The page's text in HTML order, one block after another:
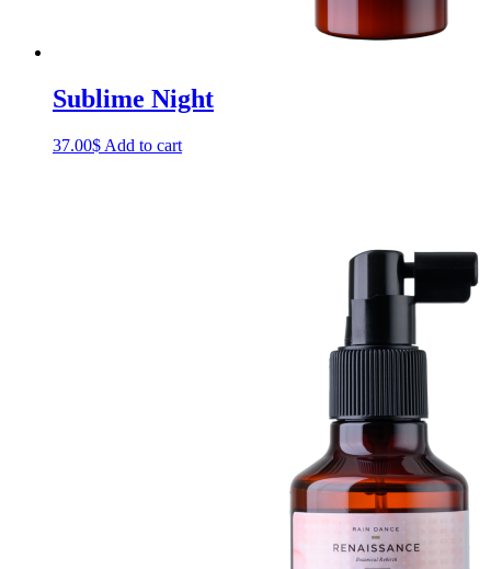
Sublime Night
37.00$ Add to cart